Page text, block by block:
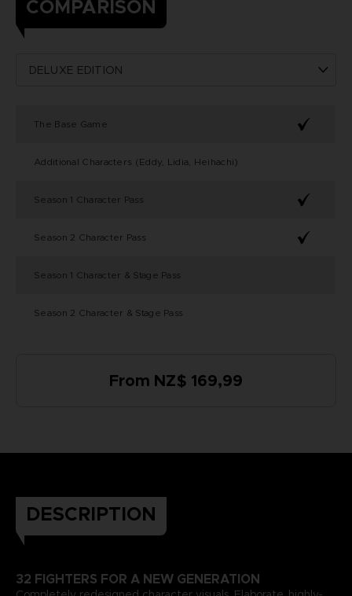
COMPARISON
The Base Game
Additional Characters (Eddy, Lidia, Heihachi)
Season 1 Character Pass
Season 2 Character Pass
Season 1 Character & Stage Pass
Season 2 Character & Stage Pass
From NZ$ 169,99
DESCRIPTION
32 FIGHTERS FOR A NEW GENERATION